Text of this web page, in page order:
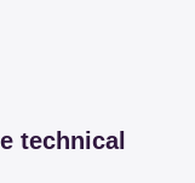
technical